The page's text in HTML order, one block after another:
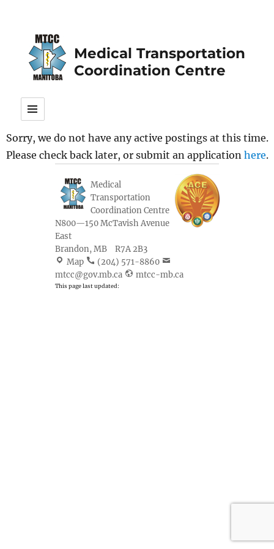
Medical Transportation
Coordination Centre
Sorry, we do not have any active postings at this time.
Please check back later, or submit an application here.
Medical
Transportation
Coordination Centre
N800—150 McTavish Avenue
East
Brandon,MB
R7A 2B3
Map
(204) 571-8860
mtcc@gov.mb.ca
mtcc-mb.ca
This page last updated: